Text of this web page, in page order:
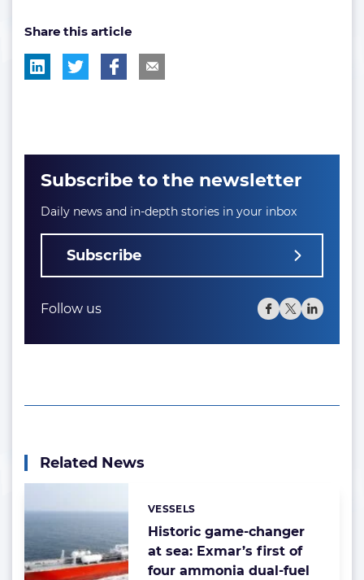
tag:
Share this article
Subscribe to the newsletter
Daily news and in-depth stories in your inbox
Subscribe
Follow us
Related News
Historic game-changer
at sea: Exmar’s first of
four ammonia dual-fuel
Categories:
VESSELS